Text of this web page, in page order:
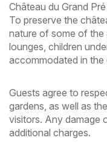
Château du Grand
To preserve the
nature of some of the
lounges, children
accommodated in the
Guests agree to
gardens, as well as
visitors. Any damage
additional charges.